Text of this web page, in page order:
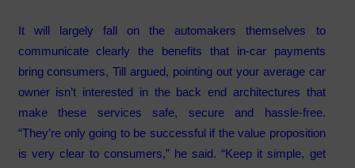
It will largely fall on the automakers themselves to
communicate clearly the benefits that in-car payments
bring consumers, Till argued, pointing out your average car
owner isn’t interested in the back end architectures that
make these services safe, secure and hassle-free.
“They’re only going to be successful if the value proposition
is very clear to consumers,” he said. “Keep it simple, get